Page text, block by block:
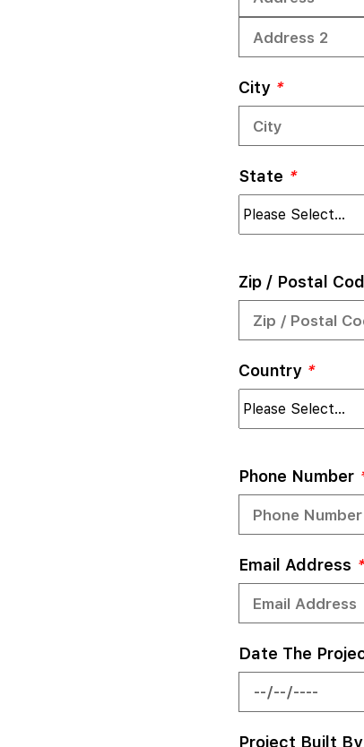
City *
State *
Zip / Postal
Country *
Phone Number
Email Address *
Date The
Project Built By